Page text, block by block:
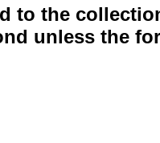
to the
unless the